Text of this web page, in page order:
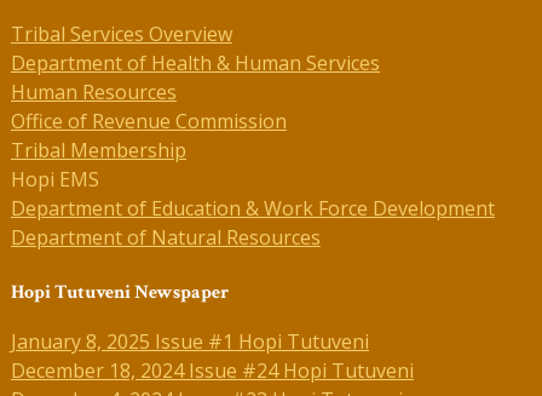
Tribal Services Overview
Department of Health & Human Services
Human Resources
Office of Revenue Commission
Tribal Membership
Hopi EMS
Department of Education & Work Force Development
Department of Natural Resources
Hopi Tutuveni Newspaper
January 8, 2025 Issue #1 Hopi Tutuveni
December 18, 2024 Issue #24 Hopi Tutuveni